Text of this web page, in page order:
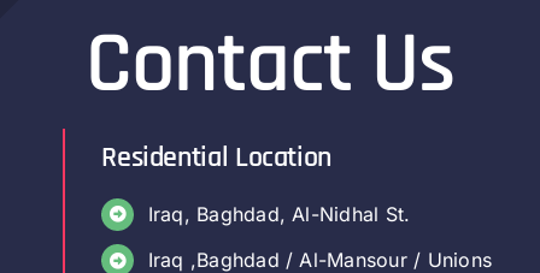
Contact Us
Residential Location
Iraq, Baghdad, Al-Nidhal St.
Iraq ,Baghdad / Al-Mansour / Unions